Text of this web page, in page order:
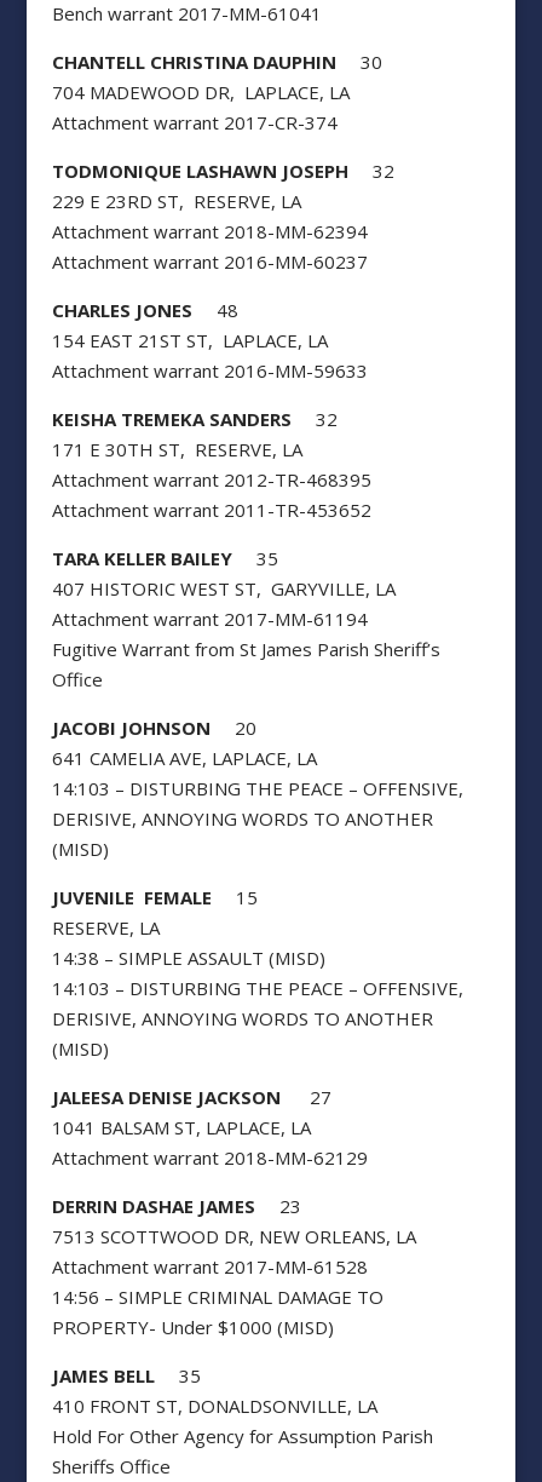
Bench warrant 2017-MM-61041
CHANTELL CHRISTINA DAUPHIN 30
704 MADEWOOD DR, LAPLACE, LA
Attachment warrant 2017-CR-374
TODMONIQUE LASHAWN JOSEPH 32
229 E 23RD ST, RESERVE, LA
Attachment warrant 2018-MM-62394
Attachment warrant 2016-MM-60237
CHARLES JONES 48
154 EAST 21ST ST, LAPLACE, LA
Attachment warrant 2016-MM-59633
KEISHA TREMEKA SANDERS 32
171 E 30TH ST, RESERVE, LA
Attachment warrant 2012-TR-468395
Attachment warrant 2011-TR-453652
TARA KELLER BAILEY35
407 HISTORIC WEST ST, GARYVILLE, LA
Attachment warrant 2017-MM-61194
Fugitive Warrant from St James Parish Sheriff’s
Office
JACOBI JOHNSON 20
641 CAMELIA AVE, LAPLACE, LA
14:103 – DISTURBING THE PEACE – OFFENSIVE,
DERISIVE, ANNOYING WORDS TO ANOTHER
(MISD)
JUVENILE FEMALE 15
RESERVE, LA
14:38 – SIMPLE ASSAULT (MISD)
14:103 – DISTURBING THE PEACE – OFFENSIVE,
DERISIVE, ANNOYING WORDS TO ANOTHER
(MISD)
JALEESA DENISE JACKSON 27
1041 BALSAM ST, LAPLACE, LA
Attachment warrant 2018-MM-62129
DERRIN DASHAE JAMES 23
7513 SCOTTWOOD DR, NEW ORLEANS, LA
Attachment warrant 2017-MM-61528
14:56 – SIMPLE CRIMINAL DAMAGE TO
PROPERTY- Under $1000 (MISD)
JAMES BELL35
410 FRONT ST, DONALDSONVILLE, LA
Hold For Other Agency for Assumption Parish
Sheriffs Office